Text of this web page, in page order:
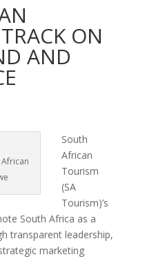
ON
AND
South
African
Tourism
(SA
Tourism)’s
South Africa as a
transparent leadership,
marketing